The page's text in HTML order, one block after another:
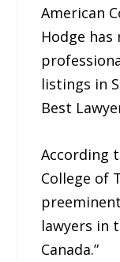
American
Hodge has
listings in
Best
According
College of
lawyers in
Canada.”